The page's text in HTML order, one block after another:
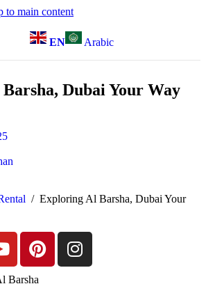
to main content
EN Arabic
Dubai Your Way
/ Exploring Al Barsha, Dubai Your